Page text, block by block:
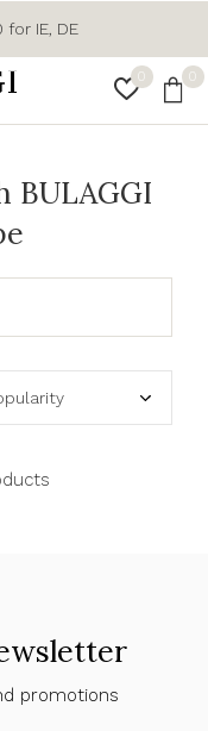
0 0
IE, DE
BULAGGI
promotions